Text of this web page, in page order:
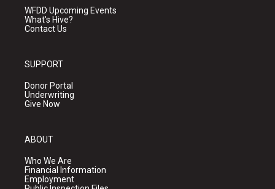
WFDD Upcoming Events
What's Hive?
Contact Us
SUPPORT
Donor Portal
Underwriting
Give Now
ABOUT
Who We Are
Financial Information
Employment